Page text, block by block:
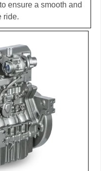
ensure a smooth and
ride.